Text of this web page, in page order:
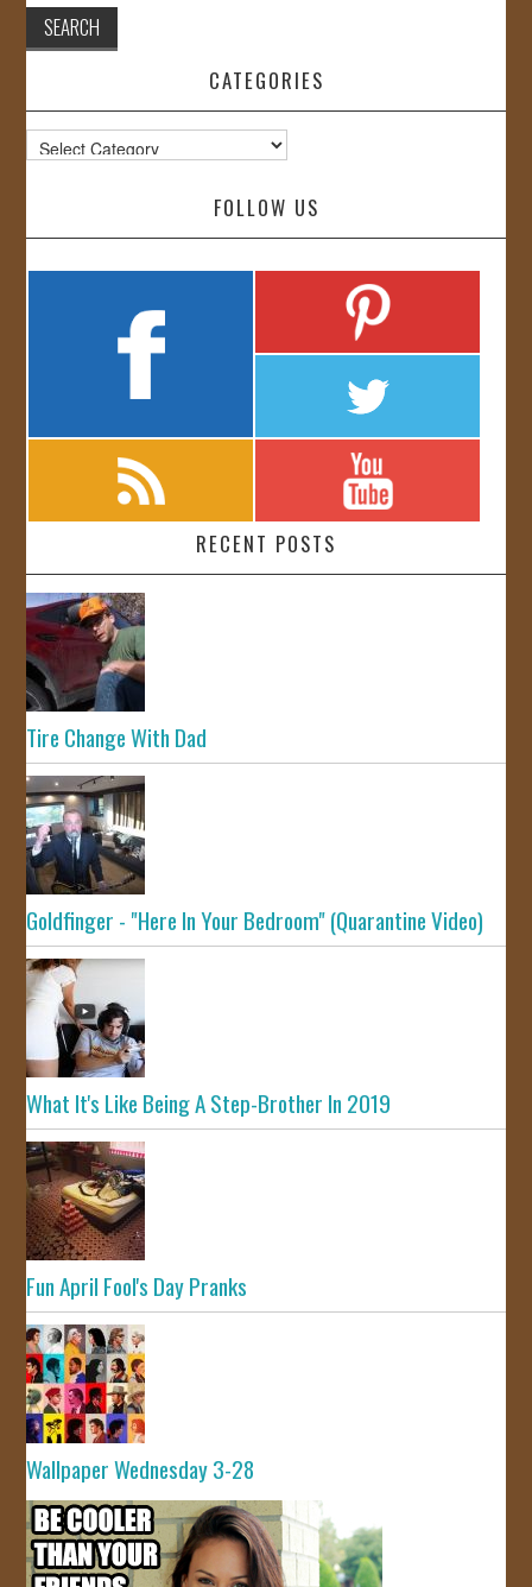
CATEGORIES
Categories
FOLLOW US
RECENT POSTS
Tire Change With Dad
Goldfinger - "Here In Your Bedroom" (Quarantine Video)
What It's Like Being A Step-Brother In 2019
Fun April Fool's Day Pranks
Wallpaper Wednesday 3-28